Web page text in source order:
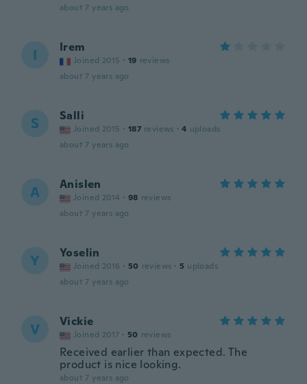
about 7 years ago
I Irem
Joined 2015 · 19 reviews
about 7 years ago
S Salli
Joined 2015 · 187 reviews · 4 uploads
about 7 years ago
A Anislen
Joined 2014 · 98 reviews
about 7 years ago
Y Yoselin
Joined 2016 · 50 reviews · 5 uploads
about 7 years ago
V Vickie
Joined 2017 · 50 reviews
Received earlier than expected. The
product is nice looking.
about 7 years ago